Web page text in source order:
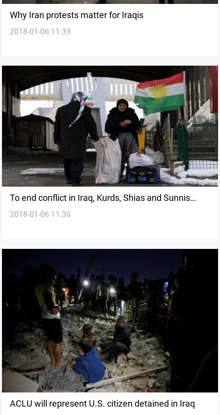
Why Iran protests matter for Iraqis
2018-01-06 11:33
To end conflict in Iraq, Kurds, Shias and Sunnis
need to recognize common ties and reorganize
2018-01-06 11:30
ACLU will represent U.S. citizen detained in Iraq